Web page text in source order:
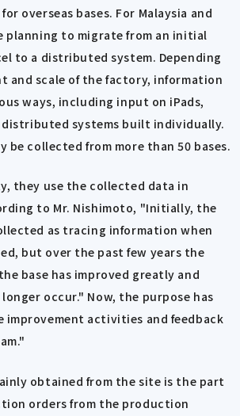
overseas bases. For Malaysia and
planning to migrate from an initial
to a distributed system. Depending
and scale of the factory, information
ways, including input on iPads,
distributed systems built individually.
be collected from more than 50 bases.
they use the collected data in
to Mr. Nishimoto, "Initially, the
as tracing information when
but over the past few years the
base has improved greatly and
occur." Now, the purpose has
improvement activities and feedback
obtained from the site is the part
orders from the production